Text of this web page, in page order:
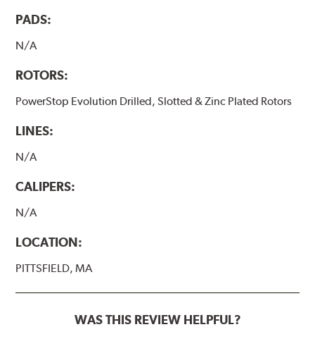
PADS:
N/A
ROTORS:
PowerStop Evolution Drilled, Slotted & Zinc Plated Rotors
LINES:
N/A
CALIPERS:
N/A
LOCATION:
PITTSFIELD, MA
WAS THIS REVIEW HELPFUL?